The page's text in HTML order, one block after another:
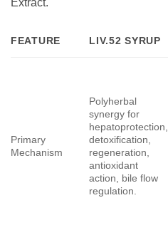
FEATURE LIV.52 SYRUP
Primary
Mechanism
Polyherbal
synergy for
hepatoprotection,
detoxification,
regeneration,
antioxidant
action, bile flow
regulation.